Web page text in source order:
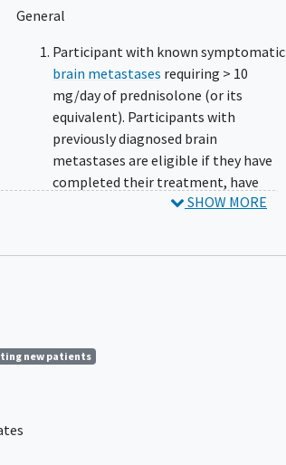
General
Participant with known symptomatic
brain metastases requiring > 10
mg/day of prednisolone (or its
equivalent). Participants with
previously diagnosed brain
metastases are eligible if they have
completed their treatment, have
recovered from the acute effects of
weeks after treatment.
SHOW MORE
new patients